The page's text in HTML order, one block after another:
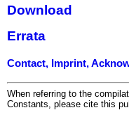
Download
Errata
Contact, Imprint,
When referring to the
Constants, please cite this